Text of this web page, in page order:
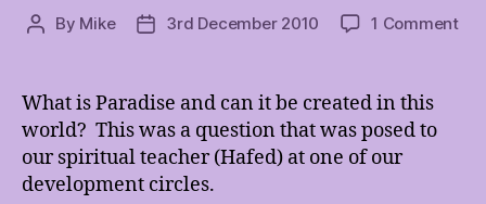
Post
By Mike
Post3rd December 2010 1 Commenton
What is Paradise and can it be created in this
world? This was a question that was posed to
our spiritual teacher (Hafed) at one of our
development circles.